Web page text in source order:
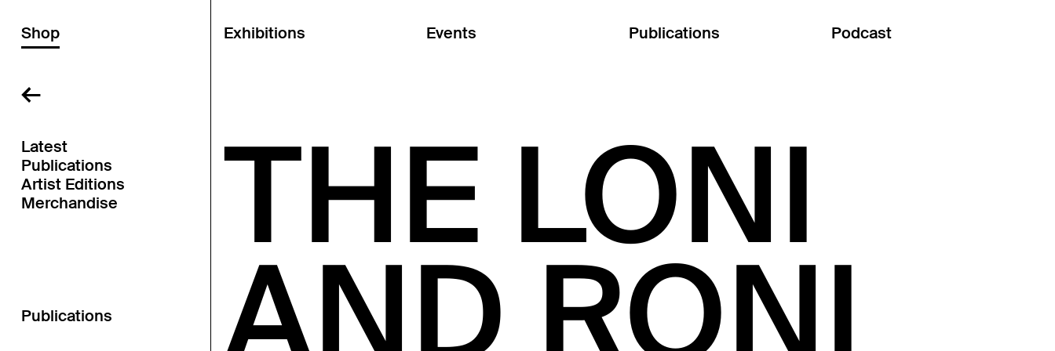
←
Exhibitions Events Publications Podcast
Shop
Latest
Publications
Artist Editions
Merchandise
Publications
THE LONI
AND RONI